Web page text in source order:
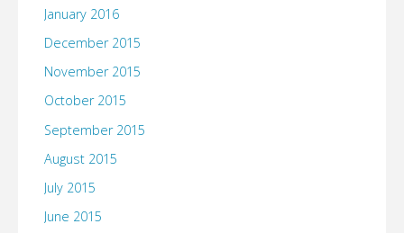
January 2016
December 2015
November 2015
October 2015
September 2015
August 2015
July 2015
June 2015